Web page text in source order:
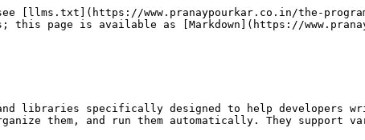
tests are often the first tests that developers write, and they help to ensure that the code works as intended before it is integrated into the larger application.

Java frameworks like JUnit and Mockito help at writing and executing unit tests.

### Integration Tests:

Integration tests are used to test how different components of the application work together. They typically involve testing multiple units or components at once to ensure that they integrate correctly and that the application functions as expected. Integration tests help to catch issues that may arise when different parts of the application are combined.

Java frameworks like JUnit and Mockito help at writing and executing unit tests.

## Types of Tests not Directly Supported by Frameworks (but can be implemented with them)

### Acceptance Tests:

Acceptance tests are used to ensure that the application meets the requirements of the stakeholders. They typically involve testing the application from the perspective of the user to ensure that it behaves as expected and meets the user's needs. Acceptance tests are often written in collaboration with non-technical stakeholders to ensure that the application meets their expectations.

Tools like Cucumber-JVM are often used for Behavior-Driven Development (BDD) which facilitates acceptance testing.

### Regression Tests:

Regression tests are used to ensure that changes to the code do not break existing functionality. They typically involve retesting previously tested features to ensure that they still work as expected after changes have been made to the code. Regression tests help to catch issues that may arise when changes are made to the codebase.

### Performance Tests:

Performance tests are used to ensure that the application meets performance requirements. They typically involve testing the application under load to ensure that it can handle a large number of users or requests without slowing down or crashing. Performance tests help to identify bottlenecks and other issues that may impact the application's performance.

While not directly supported by most Java testing frameworks, tools like JMeter can be integrated with frameworks to automate performance test execution.

## Popular Java Test Frameworks

### **JUnit**

**Description**: One of the most widely used testing frameworks in Java. It provides annotations to identify test methods, assertions to check expected outcomes, and test runners to execute tests.

**Features**:

* Annotations like `@Test`, `@Before`, `@After`, `@BeforeClass`, `@AfterClass`
* Assertions like `assertEquals`, `assertTrue`, `assertFalse`
* Integration with IDEs and build tools (Maven, Gradle)
* Supports parameterized tests and test suites

**Latest Version**: JUnit 5 (also known as Jupiter)

### **TestNG**

**Description**: Inspired by JUnit but with more powerful features such as annotations, test configurations, and parallel execution.

**Features**:

* Annotations like `@Test`, `@BeforeMethod`, `@AfterMethod`, `@BeforeClass`, `@AfterClass`
* Flexible test configurations
* Dependency testing
* Parallel test execution
* Data-driven testing with `@DataProvider`
* Integration with build tools and CI/CD pipelines

**Latest Version**: TestNG 7+

### **Mockito**